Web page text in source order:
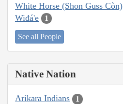
White Horse (Shon Guss Còn)
Wiđá'e 1
See all People
Native Nation
Arikara Indians 1